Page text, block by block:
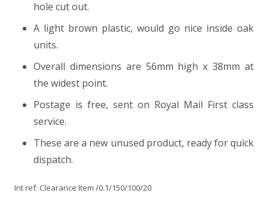
hole cut out.
A light brown plastic, would go nice inside oak
units.
Overall dimensions are 56mm high x 38mm at
the widest point.
Postage is free, sent on Royal Mail First class
service.
These are a new unused product, ready for quick
dispatch.
Int ref: Clearance Item /0.1/150/100/20